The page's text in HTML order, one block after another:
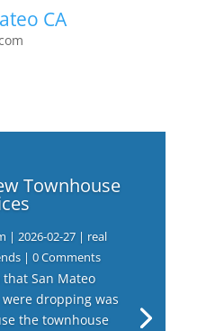
CA
Townhouse
|2026-02-27 | real
| 0 Comments
San Mateo
dropping was
the townhouse